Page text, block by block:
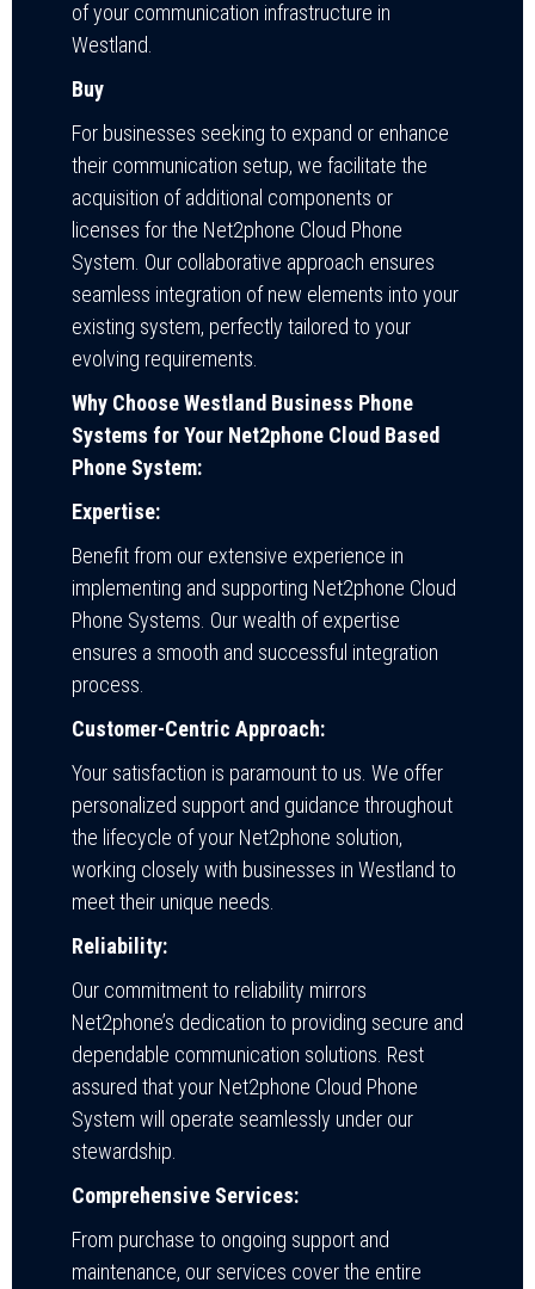
of your communication infrastructure in
Westland.
Buy
For businesses seeking to expand or enhance
their communication setup, we facilitate the
acquisition of additional components or
licenses for the Net2phone Cloud Phone
System. Our collaborative approach ensures
seamless integration of new elements into your
existing system, perfectly tailored to your
evolving requirements.
Why Choose Westland Business Phone
Systems for Your Net2phone Cloud Based
Phone System:
Expertise:
Benefit from our extensive experience in
implementing and supporting Net2phone Cloud
Phone Systems. Our wealth of expertise
ensures a smooth and successful integration
process.
Customer-Centric Approach:
Your satisfaction is paramount to us. We offer
personalized support and guidance throughout
the lifecycle of your Net2phone solution,
working closely with businesses in Westland to
meet their unique needs.
Reliability:
Our commitment to reliability mirrors
Net2phone’s dedication to providing secure and
dependable communication solutions. Rest
assured that your Net2phone Cloud Phone
System will operate seamlessly under our
stewardship.
Comprehensive Services:
From purchase to ongoing support and
maintenance, our services cover the entire